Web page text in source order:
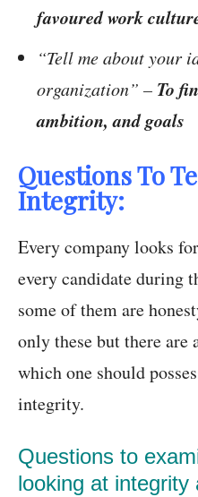
favoured work
“Tell me about your
organization” – To
ambition, and goals
Questions To
Integrity:
Every company looks
every candidate during
some of them are
only these but there are
which one should
integrity.
Questions to
looking at integrity